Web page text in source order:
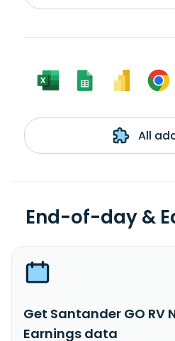
All
End-of-day &
Get Santander GO RV
Earnings data